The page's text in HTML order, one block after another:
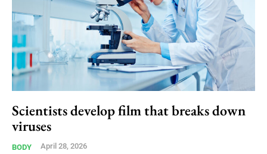
Scientists develop film that breaks down
viruses
BODY April 28, 2026